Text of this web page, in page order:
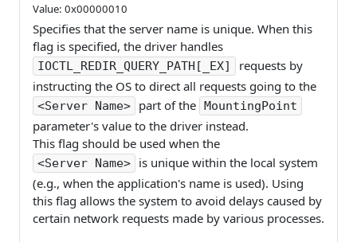
Value: 0x00000010
Specifies that the server name is unique. When this
flag is specified, the driver handles
IOCTL_REDIR_QUERY_PATH[_EX]
requests by
instructing the OS to direct all requests going to the
<Server Name> part of the MountingPoint
parameter's value to the driver instead.
This flag should be used when the
<Server Name>
is unique within the local system
(e.g., when the application's name is used). Using
this flag allows the system to avoid delays caused by
certain network requests made by various processes.